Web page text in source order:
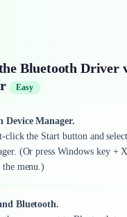
Bluetooth Driver
Easy
Device Manager.
click the Start button and
(Or press Windows key +
menu.)
Bluetooth.